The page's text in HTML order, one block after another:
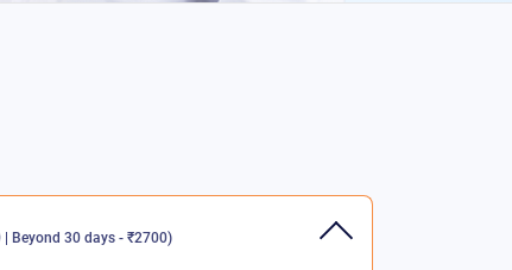
| Beyond 30 days - ₹2700)